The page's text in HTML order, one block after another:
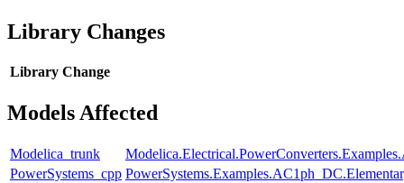
Library Changes
Library Change
Models Affected
Modelica_trunk
PowerSystems_cpp